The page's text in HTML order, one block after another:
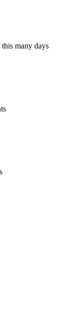
many days